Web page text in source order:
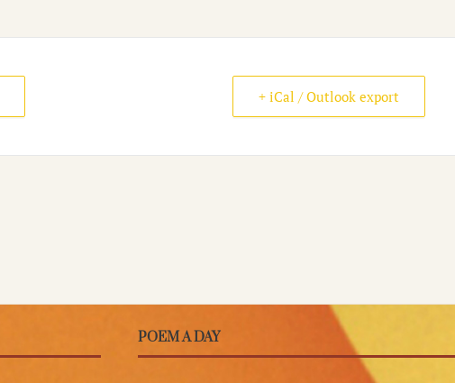
+ iCal / Outlook export
POEM A DAY